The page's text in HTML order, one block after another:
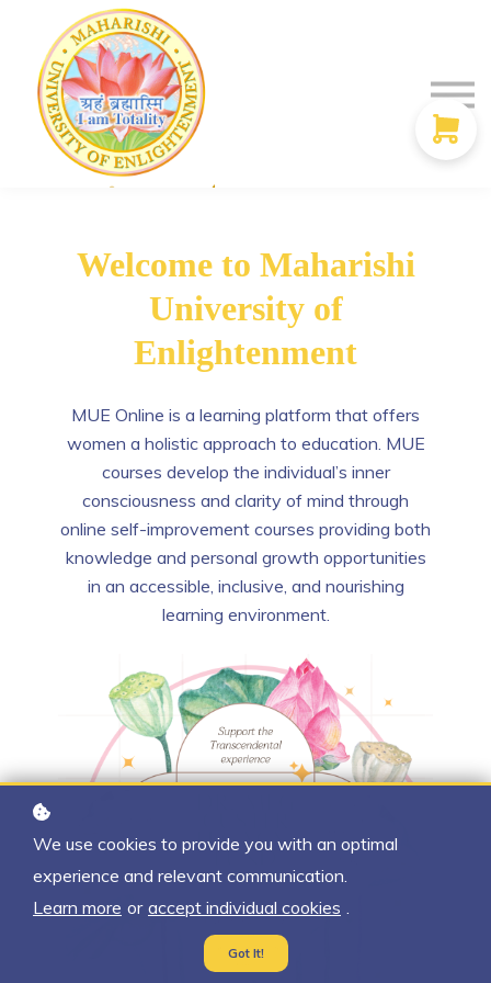
Discounts
Sign up
Welcome to Maharishi
University of
Enlightenment
MUE Online is a learning platform that offers
women a holistic approach to education. MUE
courses develop the individual’s inner
consciousness and clarity of mind through
online self-improvement courses providing both
knowledge and personal growth opportunities
in an accessible, inclusive, and nourishing
learning environment.
We use cookies to provide you with an optimal
experience and relevant communication.
Learn more or accept individual cookies .
Got It!